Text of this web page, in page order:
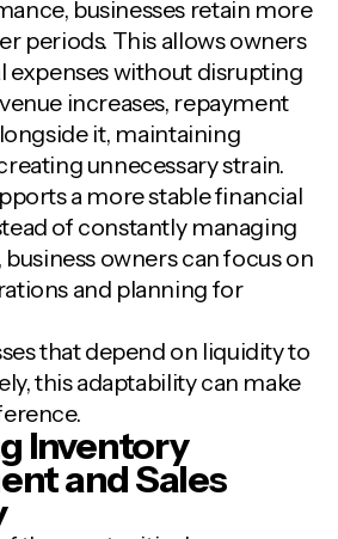
businesses retain more
periods. This allows owners
expenses without disrupting
increases, repayment
it, maintaining
unnecessary strain.
a more stable financial
of constantly managing
owners can focus on
and planning for
that depend on liquidity to
this adaptability can make
Inventory
and Sales